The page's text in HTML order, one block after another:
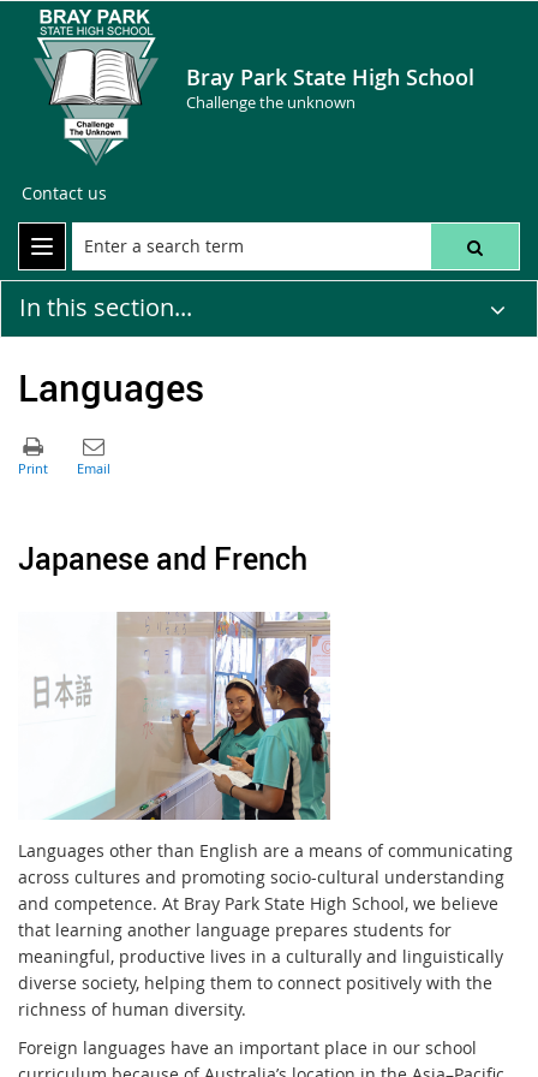
Bray Park State High School
Challenge the unknown
Contact us
In this section...
Languages
Japanese and French
Languages other than English are a means of communicating
across cultures and promoting socio-cultural understanding
and competence. At Bray Park State High School, we believe
that learning another language prepares students for
meaningful, productive lives in a culturally and linguistically
diverse society, helping them to connect positively with the
richness of human diversity.
Foreign languages have an important place in our school